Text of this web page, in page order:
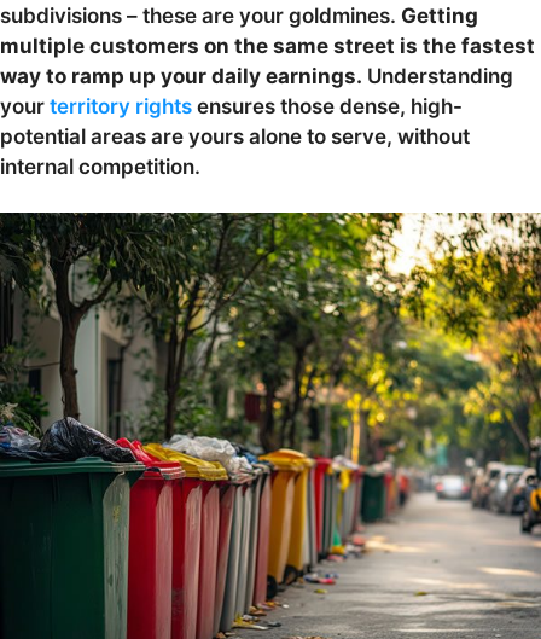
subdivisions – these are your goldmines. Getting
multiple customers on the same street is the fastest
way to ramp up your daily earnings. Understanding
your territory rights ensures those dense, high-
potential areas are yours alone to serve, without
internal competition.